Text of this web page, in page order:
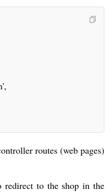
routes (web pages)
redirect to the shop in the